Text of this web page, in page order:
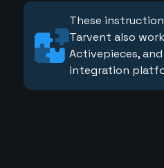
These
Tarvent also
Activepieces,
integration